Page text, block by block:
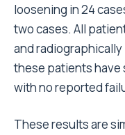
loosening in 24
two cases. All
and
these patients have
with no reported
These results are